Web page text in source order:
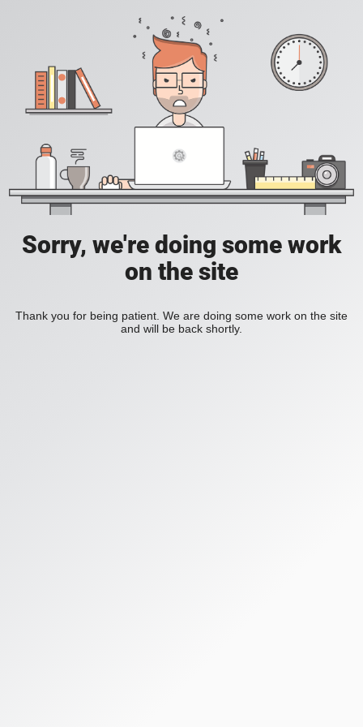
Sorry, we're doing some work
on the site
Thank you for being patient. We are doing some work on the site
and will be back shortly.